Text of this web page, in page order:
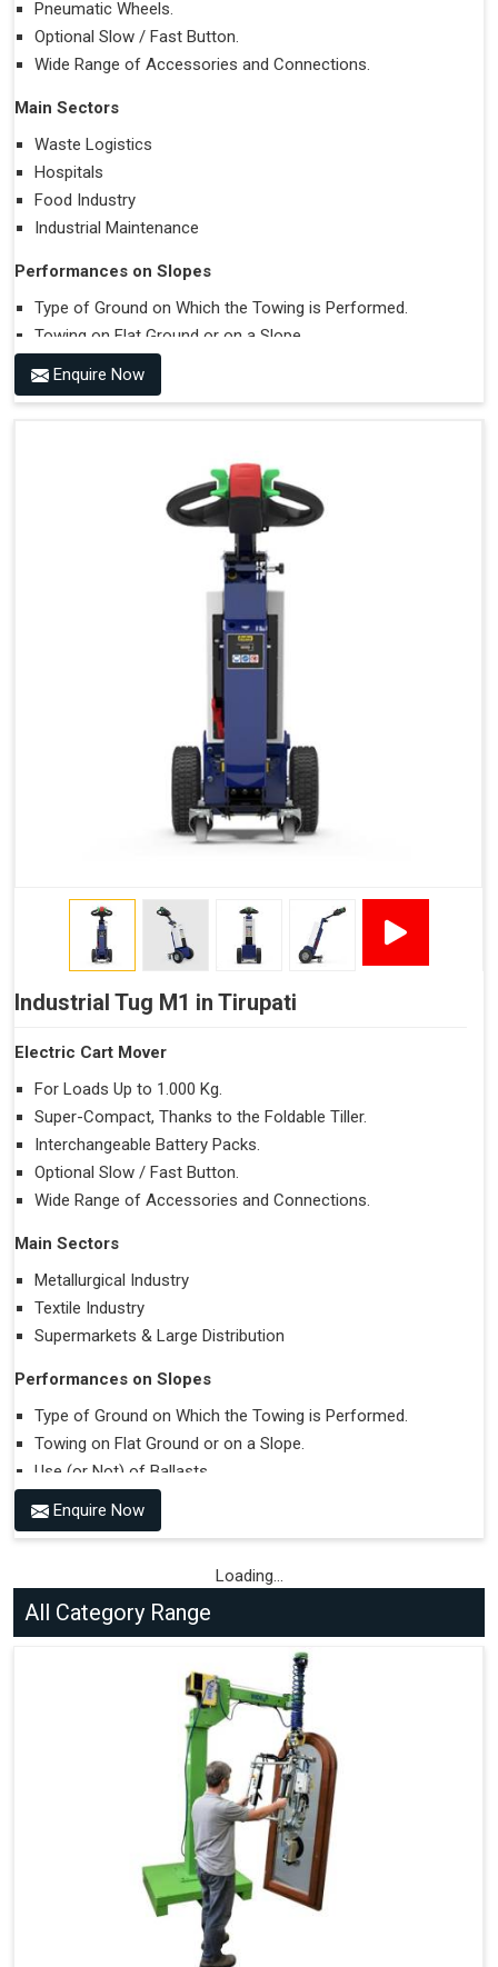
Pneumatic Wheels.
Optional Slow / Fast Button.
Wide Range of Accessories and Connections.
Main Sectors
Waste Logistics
Hospitals
Food Industry
Industrial Maintenance
Performances on Slopes
Type of Ground on Which the Towing is Performed.
Towing on Flat Ground or on a Slope.
Use (or Not) of Ballasts.
Type of Wheels Mounted on the Vehicle and on the
Enquire Now
Industrial Tug M1 in Tirupati
Electric Cart Mover
For Loads Up to 1.000 Kg.
Super-Compact, Thanks to the Foldable Tiller.
Interchangeable Battery Packs.
Optional Slow / Fast Button.
Wide Range of Accessories and Connections.
Main Sectors
Metallurgical Industry
Textile Industry
Supermarkets & Large Distribution
Performances on Slopes
Type of Ground on Which the Towing is Performed.
Towing on Flat Ground or on a Slope.
Use (or Not) of Ballasts.
Type of Wheels Mounted on the Vehicle and on the
Trailer.
Enquire Now
Loading...
All Category Range